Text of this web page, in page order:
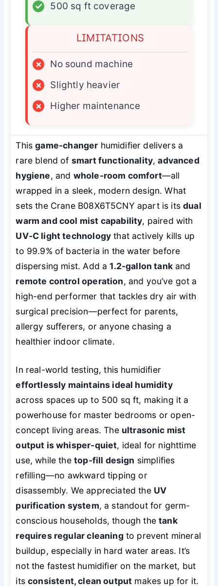
✓
500 sq ft coverage
LIMITATIONS
×
No sound machine
×
Slightly heavier
×
Higher maintenance
Thisgame-changer humidifier delivers a
rare blend of smart functionality,advanced
hygiene, and whole-room comfort—all
wrapped in a sleek, modern design. What
sets the Crane B08X6T5CNY apart is itsdual
warm and cool mist capability, paired with
UV-C light technology that actively kills up
to 99.9% of bacteria in the water before
dispersing mist. Add a1.2-gallon tankand
remote control operation, and you’ve got a
high-end performer that tackles dry air with
surgical precision—perfect for parents,
allergy sufferers, or anyone chasing a
healthier indoor climate.
In real-world testing, this humidifier
effortlessly maintains ideal humidity
across spaces up to 500 sq ft, making it a
powerhouse for master bedrooms or open-
concept living areas. The ultrasonic mist
output is whisper-quiet, ideal for nighttime
use, while thetop-fill design simplifies
refilling—no awkward tipping or
disassembly. We appreciated the UV
purification system, a standout for germ-
conscious households, though thetank
requires regular cleaning to prevent mineral
buildup, especially in hard water areas. It’s
not the fastest humidifier on the market, but
itsconsistent, clean output makes up for it.